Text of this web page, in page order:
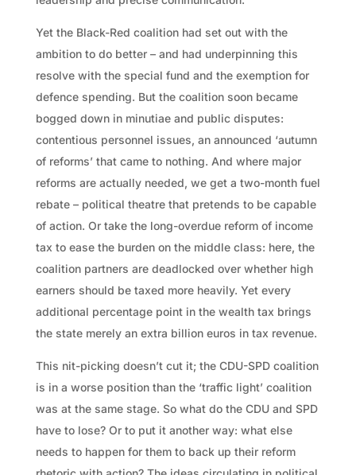
Yet the Black-Red coalition had set out with the
ambition to do better – and had underpinning this
resolve with the special fund and the exemption for
defence spending. But the coalition soon became
bogged down in minutiae and public disputes:
contentious personnel issues, an announced ‘autumn
of reforms’ that came to nothing. And where major
reforms are actually needed, we get a two-month fuel
rebate – political theatre that pretends to be capable
of action. Or take the long-overdue reform of income
tax to ease the burden on the middle class: here, the
coalition partners are deadlocked over whether high
earners should be taxed more heavily. Yet every
additional percentage point in the wealth tax brings
the state merely an extra billion euros in tax revenue.
This nit-picking doesn’t cut it; the CDU-SPD coalition
is in a worse position than the ‘traffic light’ coalition
was at the same stage. So what do the CDU and SPD
have to lose? Or to put it another way: what else
needs to happen for them to back up their reform